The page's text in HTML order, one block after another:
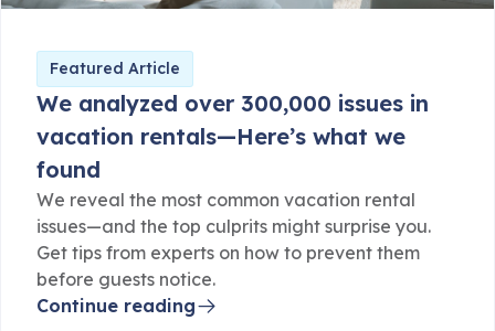
Featured Article
We analyzed over 300,000 issues in
vacation rentals—Here’s what we
found
We reveal the most common vacation rental
issues—and the top culprits might surprise you.
Get tips from experts on how to prevent them
before guests notice.
Continue reading